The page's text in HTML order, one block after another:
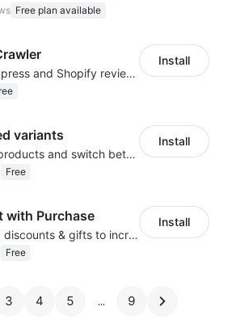
Free plan available
Grab AliExpress and Shopify reviews and import them into your system
Install
variants
Combine products and switch between each other on the detail page
Free
Install
with Purchase
Run tiered discounts & gifts to increase order value
Free
Install
3 4 5 9